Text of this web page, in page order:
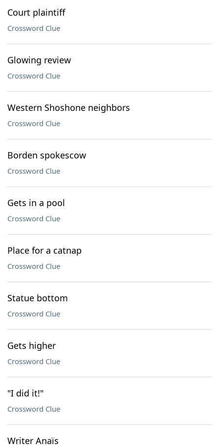
Court plaintiff
Crossword Clue
Glowing review
Crossword Clue
Western Shoshone neighbors
Crossword Clue
Borden spokescow
Crossword Clue
Gets in a pool
Crossword Clue
Place for a catnap
Crossword Clue
Statue bottom
Crossword Clue
Gets higher
Crossword Clue
"I did it!"
Crossword Clue
Writer Anaïs